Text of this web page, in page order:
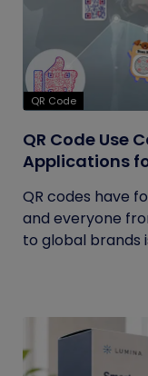
QR Code
QR Code Use
Applications
QR codes have
and everyone
to global brands